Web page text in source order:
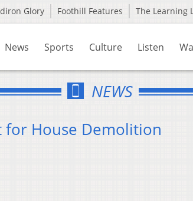
Glory Foothill Features The Learning
News Sports Culture Listen
NEWS
for House Demolition